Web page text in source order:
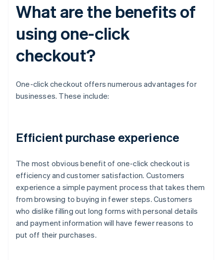
What are the benefits of
using one-click
checkout?
One-click checkout offers numerous advantages for
businesses. These include:
Efficient purchase experience
The most obvious benefit of one-click checkout is
efficiency and customer satisfaction. Customers
experience a simple payment process that takes them
from browsing to buying in fewer steps. Customers
who dislike filling out long forms with personal details
and payment information will have fewer reasons to
put off their purchases.